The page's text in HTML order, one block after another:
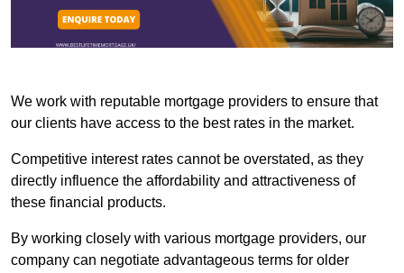
We work with reputable mortgage providers to ensure that
our clients have access to the best rates in the market.
Competitive interest rates cannot be overstated, as they
directly influence the affordability and attractiveness of
these financial products.
By working closely with various mortgage providers, our
company can negotiate advantageous terms for older